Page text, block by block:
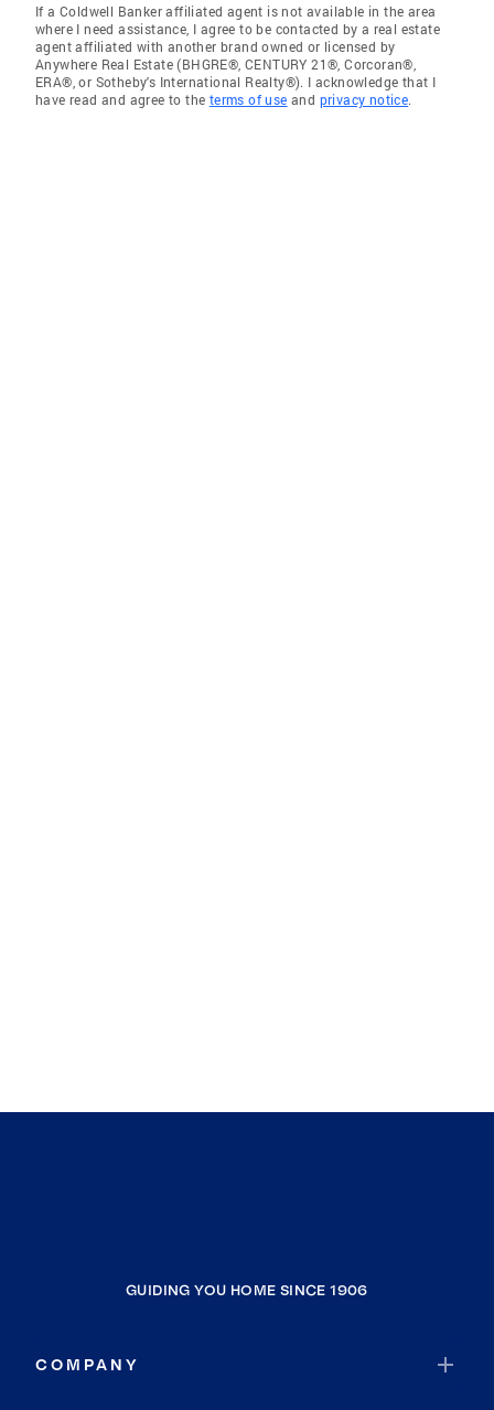
If a Coldwell Banker affiliated agent is not available in the area
where I need assistance, I agree to be contacted by a real estate
agent affiliated with another brand owned or licensed by
Anywhere Real Estate (BHGRE®, CENTURY 21®, Corcoran®,
ERA®, or Sotheby's International Realty®). I acknowledge that I
have read and agree to the terms of use and privacy notice.
GUIDING YOU HOME SINCE 1906
COMPANY